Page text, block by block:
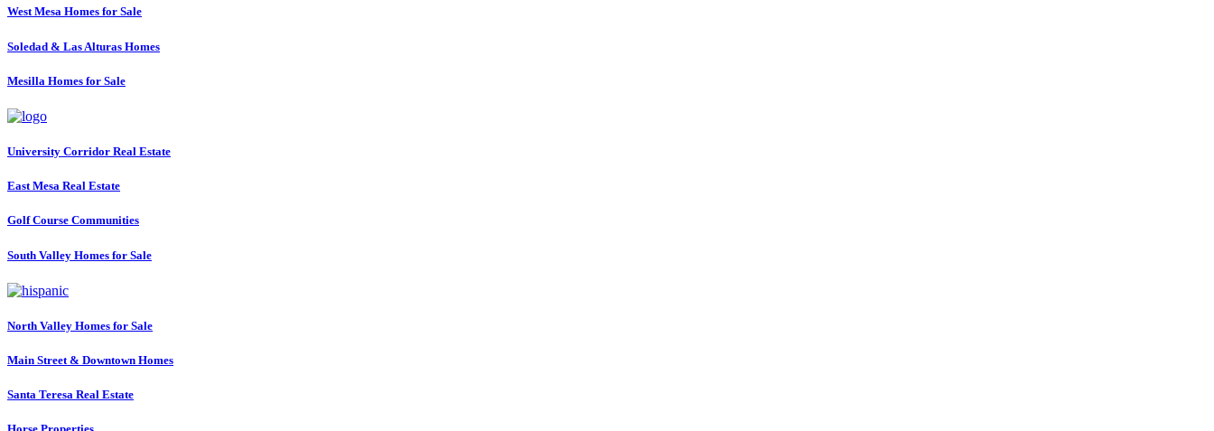
West Mesa Homes for Sale
Soledad & Las Alturas Homes
Mesilla Homes for Sale
University Corridor Real Estate
East Mesa Real Estate
Golf Course Communities
South Valley Homes for Sale
North Valley Homes for Sale
Main Street & Downtown Homes
Santa Teresa Real Estate